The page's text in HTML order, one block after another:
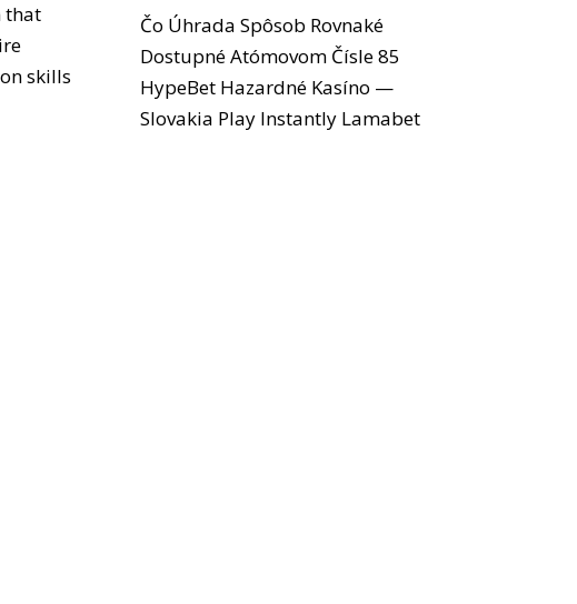
that
skills
Čo Úhrada Spôsob Rovnaké
Dostupné Atómovom Čísle 85
HypeBet Hazardné Kasíno —
Slovakia Play Instantly Lamabet